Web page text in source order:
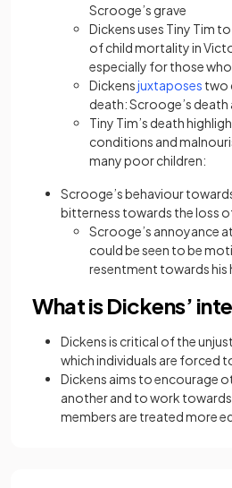
Scrooge’s grave
Dickens uses Tiny Tim
of child mortality in
especially for those
Dickensjuxtaposes two
death: Scrooge’s death
Tiny Tim’s death
conditions and
many poor children:
Scrooge’s behaviour
bitterness towards the loss
Scrooge’s annoyance
could be seen to be
resentment towards his
What is Dickens’
Dickens is critical of the unjust
which individuals are forced
Dickens aims to encourage
another and to work towards
members are treated more